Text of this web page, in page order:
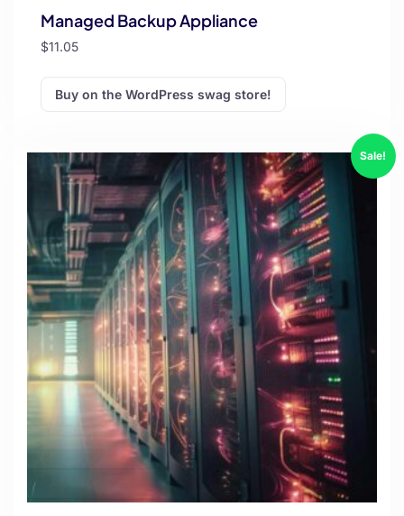
Managed Backup Appliance
$11.05
Buy on the WordPress swag store!
Sale!